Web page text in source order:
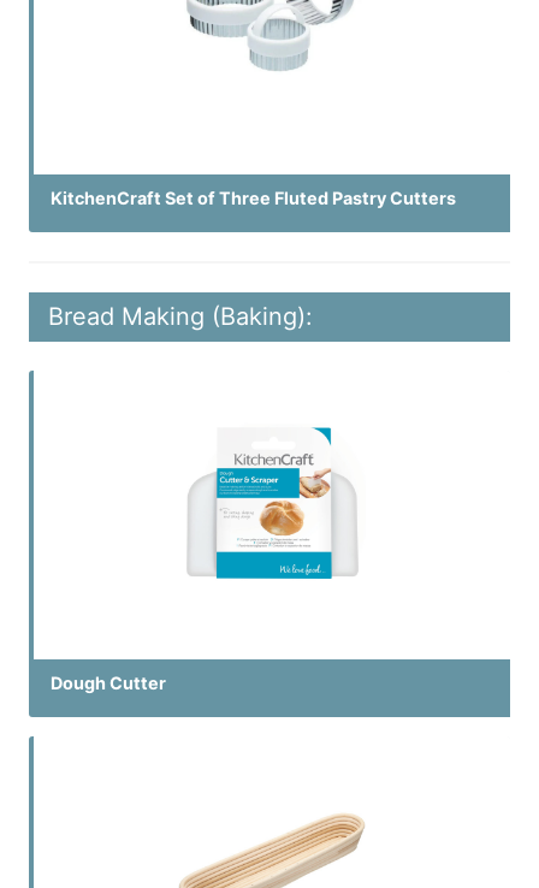
KitchenCraft Set of Three Fluted Pastry Cutters
Bread Making (Baking):
Dough Cutter